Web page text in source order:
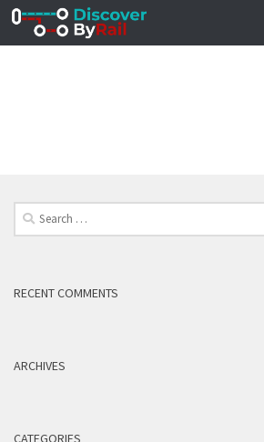
Skip to content
Search
for:
RECENT COMMENTS
ARCHIVES
CATEGORIES